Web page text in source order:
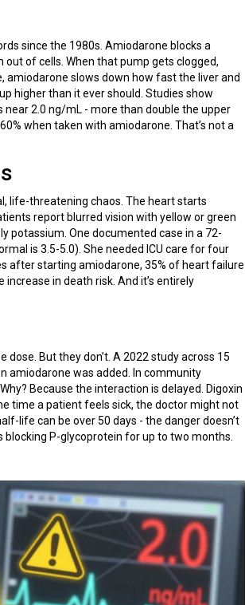
since the 1980s. Amiodarone blocks a
out of cells. When that pump gets clogged,
amiodarone slows down how fast the liver and
higher than it ever should. Studies show
2.0 ng/mL - more than double the upper
when taken with amiodarone. That’s not a
life-threatening chaos. The heart starts
report blurred vision with yellow or green
potassium. One documented case in a 72-
is 3.5-5.0). She needed ICU care for four
after starting amiodarone, 35% of heart failure
in death risk. And it’s entirely
But they don’t. A 2022 study across 15
amiodarone was added. In community
Because the interaction is delayed. Digoxin
time a patient feels sick, the doctor might not
life can be over 50 days - the danger doesn’t
P-glycoprotein for up to two months.